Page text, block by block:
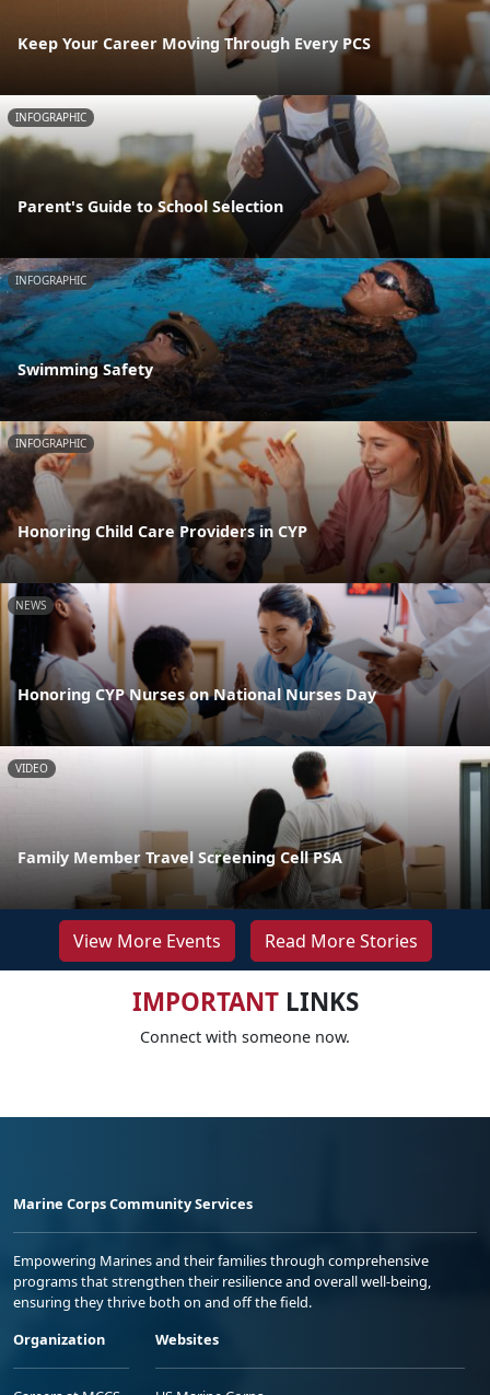
Keep Your Career Moving Through Every PCS
INFOGRAPHIC
Parent's Guide to School Selection
INFOGRAPHIC
Swimming Safety
INFOGRAPHIC
Honoring Child Care Providers in CYP
NEWS
Honoring CYP Nurses on National Nurses Day
VIDEO
Family Member Travel Screening Cell PSA
View More Events Read More Stories
IMPORTANTLINKS
Connect with someone now.
Marine Corps Community Services
Empowering Marines and their families through comprehensive
programs that strengthen their resilience and overall well-being,
ensuring they thrive both on and off the field.
Organization
Websites